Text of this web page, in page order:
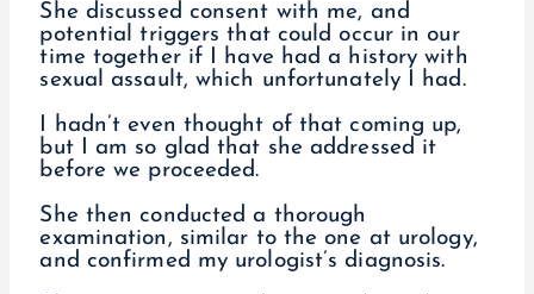
She discussed consent with me, and
potential triggers that could occur in our
time together if I have had a history with
sexual assault, which unfortunately I had.
I hadn’t even thought of that coming up,
but I am so glad that she addressed it
before we proceeded.
She then conducted a thorough
examination, similar to the one at urology,
and confirmed my urologist’s diagnosis.